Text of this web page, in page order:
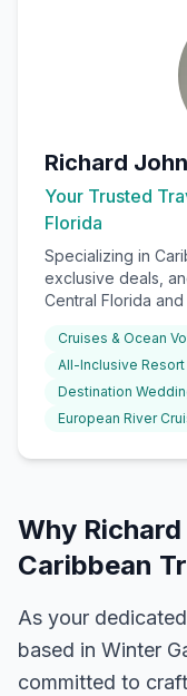
Richard
Your Trusted
Florida
Specializing in
exclusive deals,
Central Florida
Cruises & Ocean
All-Inclusive
Destination
European River
Why
Caribbean
As your
based in Winter
committed to